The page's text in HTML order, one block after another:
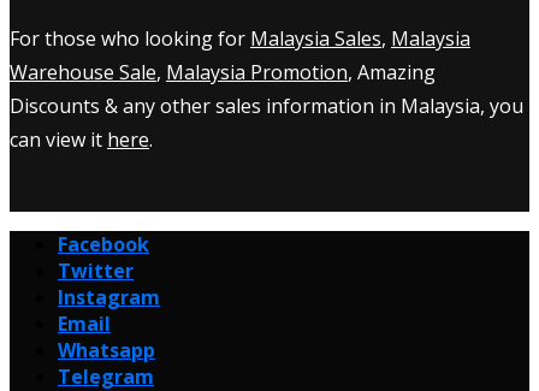
For those who looking for Malaysia Sales, Malaysia
Warehouse Sale, Malaysia Promotion, Amazing
Discounts & any other sales information in Malaysia, you
can view it here.
Facebook
Twitter
Instagram
Email
Whatsapp
Telegram